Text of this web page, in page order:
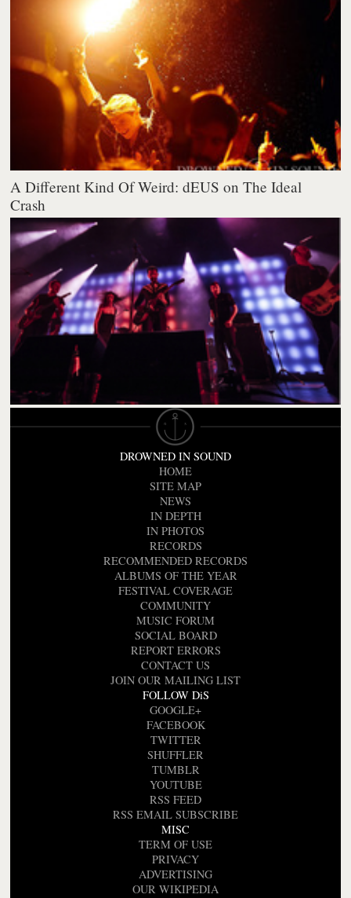
A Different Kind Of Weird: dEUS on The Ideal
Crash
DROWNED IN SOUND
HOME
SITE MAP
NEWS
IN DEPTH
IN PHOTOS
RECORDS
RECOMMENDED RECORDS
ALBUMS OF THE YEAR
FESTIVAL COVERAGE
COMMUNITY
MUSIC FORUM
SOCIAL BOARD
REPORT ERRORS
CONTACT US
JOIN OUR MAILING LIST
FOLLOW DiS
GOOGLE+
FACEBOOK
TWITTER
SHUFFLER
TUMBLR
YOUTUBE
RSS FEED
RSS EMAIL SUBSCRIBE
MISC
TERM OF USE
PRIVACY
ADVERTISING
OUR WIKIPEDIA